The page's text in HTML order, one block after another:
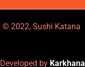
© 2022, Sushi Katana
Developed by Karkhana